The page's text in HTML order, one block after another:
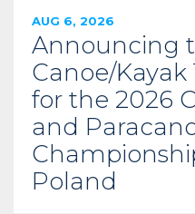
AUG 6, 2026
Announcing
Canoe/
for the 2026
and
Poland